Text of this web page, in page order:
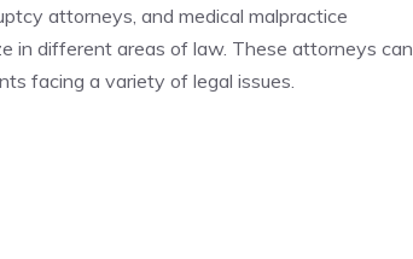
attorneys, and medical malpractice
in different areas of law. These attorneys can
facing a variety of legal issues.